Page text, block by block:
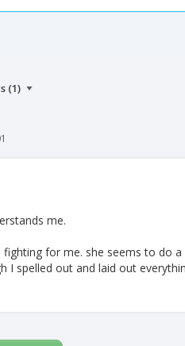
me.
fighting for me. she seems to do
I spelled out and laid out